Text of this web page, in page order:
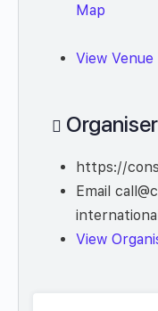
Map
View Venue
Organiser
https://
Email
View